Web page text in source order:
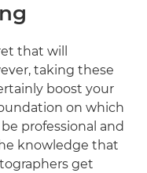
that will
taking these
boost your
on which
professional and
knowledge that
get